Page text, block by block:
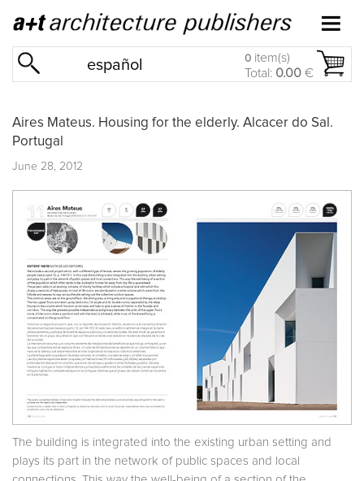
español 0 item(s)
Total: 0.00 €
Aires Mateus. Housing for the elderly. Alcacer do Sal.
Portugal
June 28, 2012
The building is integrated into the existing urban setting and
plays its part in the network of public spaces and local